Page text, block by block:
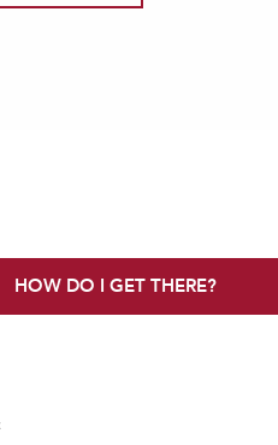
HOW DO I GET THERE?